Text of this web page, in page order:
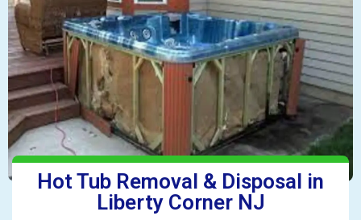
Hot Tub Removal & Disposal in
Liberty Corner NJ